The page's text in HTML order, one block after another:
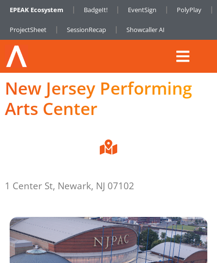
EPEAK Ecosystem BadgeIt! EventSign PolyPlay
ProjectSheet SessionRecap Showcaller AI
New Jersey Performing
Arts Center
1 Center St, Newark, NJ 07102